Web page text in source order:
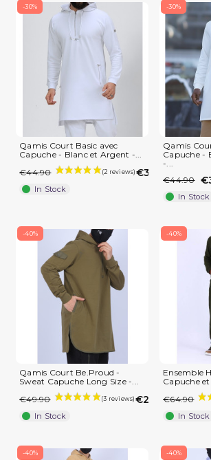
-30%
Qamis Court Basic avec
Capuche - Blanc et Argent -...
€44.90
€31.43
In Stock
-30%
Qamis
Capuche -
-...
€44.90
In Stock
-40%
Qamis Court Be.Proud -
Sweat Capuche Long Size -...
€49.90
€29.94
In Stock
-40%
Ensemble
Capuche
€64.90
In Stock
-40% -40%